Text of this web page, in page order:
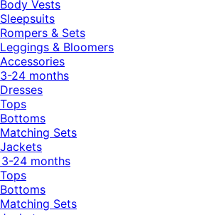
Body Vests
Sleepsuits
Rompers & Sets
Leggings & Bloomers
Accessories
24 months
Dresses
Tops
Bottoms
Matching Sets
Jackets
24 months
Tops
Bottoms
Matching Sets